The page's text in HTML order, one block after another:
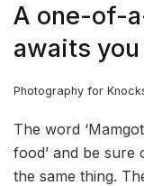
A one-of-
awaits
Photography for
The word
food’ and be sure
the same thing.